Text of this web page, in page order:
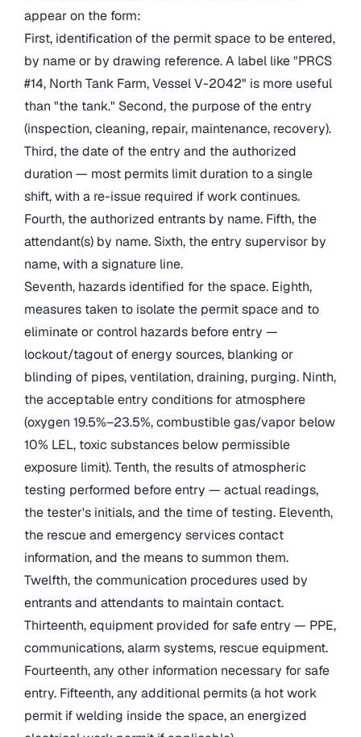
appear on the form:
First, identification of the permit space to be entered,
by name or by drawing reference. A label like "PRCS
#14, North Tank Farm, Vessel V-2042" is more useful
than "the tank." Second, the purpose of the entry
(inspection, cleaning, repair, maintenance, recovery).
Third, the date of the entry and the authorized
duration — most permits limit duration to a single
shift, with a re-issue required if work continues.
Fourth, the authorized entrants by name. Fifth, the
attendant(s) by name. Sixth, the entry supervisor by
name, with a signature line.
Seventh, hazards identified for the space. Eighth,
measures taken to isolate the permit space and to
eliminate or control hazards before entry —
lockout/tagout of energy sources, blanking or
blinding of pipes, ventilation, draining, purging. Ninth,
the acceptable entry conditions for atmosphere
(oxygen 19.5%–23.5%, combustible gas/vapor below
10% LEL, toxic substances below permissible
exposure limit). Tenth, the results of atmospheric
testing performed before entry — actual readings,
the tester's initials, and the time of testing. Eleventh,
the rescue and emergency services contact
information, and the means to summon them.
Twelfth, the communication procedures used by
entrants and attendants to maintain contact.
Thirteenth, equipment provided for safe entry — PPE,
communications, alarm systems, rescue equipment.
Fourteenth, any other information necessary for safe
entry. Fifteenth, any additional permits (a hot work
permit if welding inside the space, an energized